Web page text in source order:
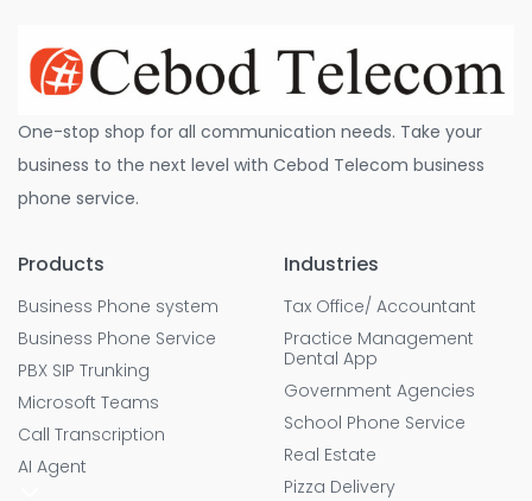
One-stop shop for all communication needs. Take your
business to the next level with Cebod Telecom business
phone service.
Products
Business Phone system
Business Phone Service
PBX SIP Trunking
Microsoft Teams
Call Transcription
AI Agent
Industries
Tax Office/ Accountant
Practice Management
Dental App
Government Agencies
School Phone Service
Real Estate
Pizza Delivery